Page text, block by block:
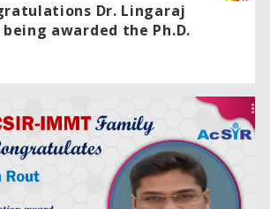
Dr. Lingaraj
awarded the Ph.D.
IMMT, Bhubaneswar,
of Scientific and
(AcSIR).